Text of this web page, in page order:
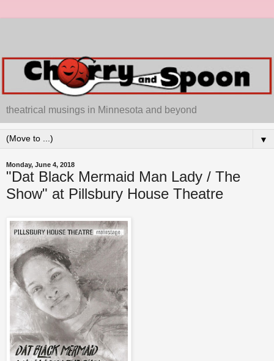
theatrical musings in Minnesota and beyond
▼
Monday, June 4, 2018
"Dat Black Mermaid Man Lady / The
Show" at Pillsbury House Theatre